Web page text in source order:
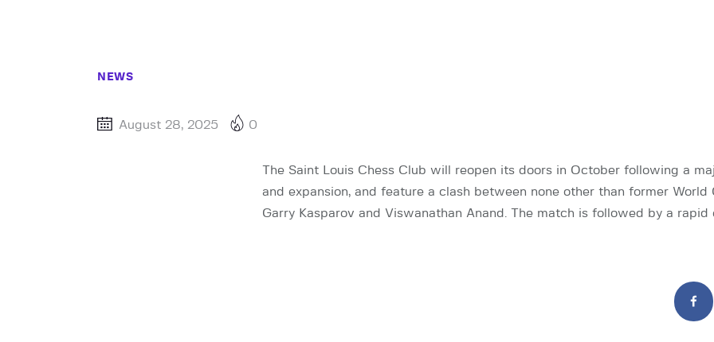
NEWS
August 28, 2025 0
The Saint Louis Chess Club will reopen its doors in October following a
and expansion, and feature a clash between none other than former World
Garry Kasparov and Viswanathan Anand. The match is followed by a rapid